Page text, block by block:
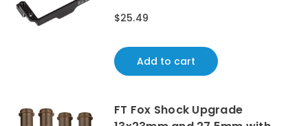
$25.49
Add to cart
FT Fox Shock Upgrade